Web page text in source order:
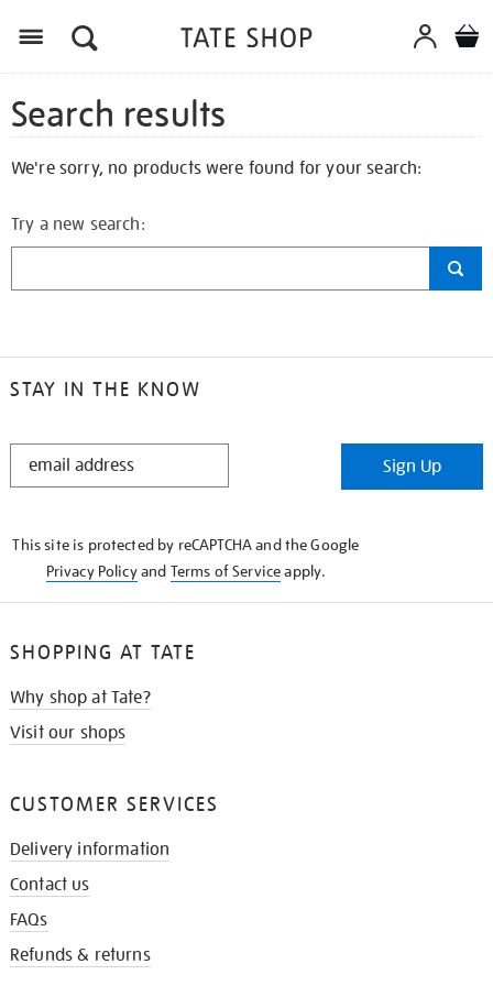
Search results
We're sorry, no products were found for your search:
Try a new search:
STAY IN THE KNOW
STAY
Sign Up
This site is protected by reCAPTCHA and the Google
Privacy Policyand Terms of Serviceapply.
SHOPPING AT TATE
Why shop at Tate?
Visit our shops
CUSTOMER SERVICES
Delivery information
Contact us
FAQs
Refunds & returns